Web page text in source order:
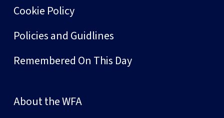
Cookie Policy
Policies and Guidlines
Remembered On This Day
About the WFA